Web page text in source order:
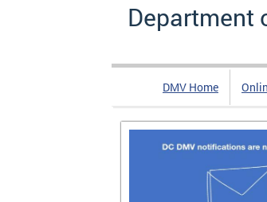
Department
DMV Home